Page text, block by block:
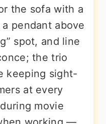
the sofa with a
pendant above
spot, and line
the trio
keeping sight-
at every
movie